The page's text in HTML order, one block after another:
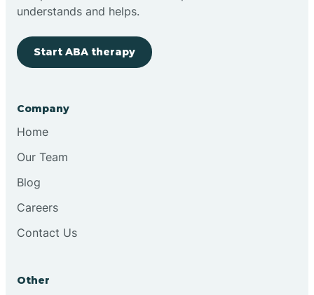
understands and helps.
Start ABA therapy
Company
Home
Our Team
Blog
Careers
Contact Us
Other